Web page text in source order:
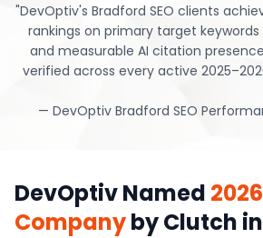
"DevOptiv's Bradford SEO clients
rankings on primary target
and measurable AI citation
verified across every active
— DevOptiv Bradford SEO
DevOptiv Named
Companyby Clutch